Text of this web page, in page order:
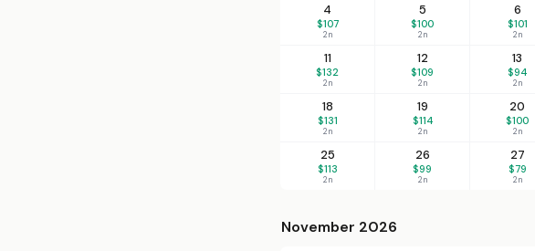
4
$107
2n
5
$100
2n
6
$101
2n
11
$132
2n
12
$109
2n
13
$94
2n
18
$131
2n
19
$114
2n
20
$100
2n
25
$113
2n
26
$99
2n
27
$79
2n
November 2026